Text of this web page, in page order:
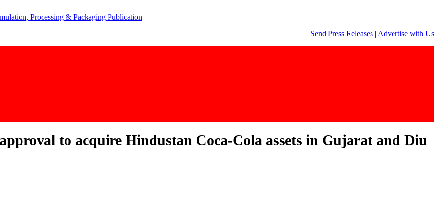
Send Press Releases | Advertise with Us
to acquire Hindustan Coca-Cola assets in Gujarat and Diu